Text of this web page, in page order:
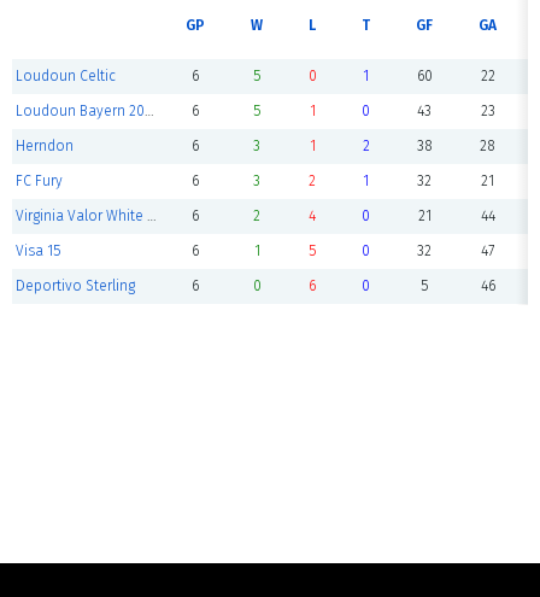
GP W L T GF GA
Loudoun Celtic 6 5 0 1 60 22
Loudoun Bayern 2014 Boys 6 5 1 0 43 23
Herndon 6 3 1 2 38 28
FC Fury 6 3 2 1 32 21
Virginia Valor White 2014B 6 2 4 0 21 44
Visa 15 6 1 5 0 32 47
Deportivo Sterling 6 0 6 0 5 46